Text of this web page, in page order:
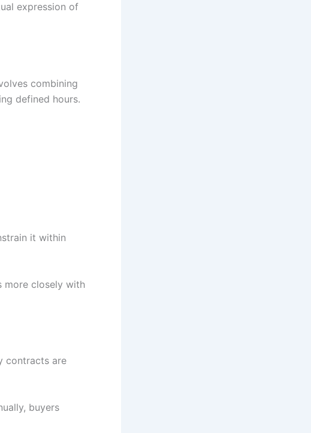
expression of
combining
defined hours.
it within
more closely with
contracts are
buyers